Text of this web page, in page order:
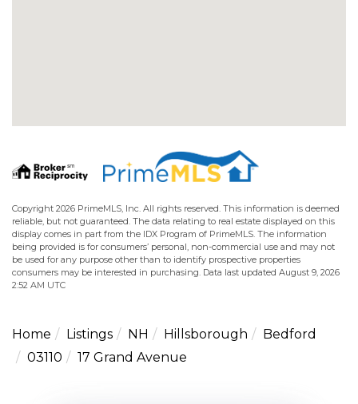
Copyright 2026 PrimeMLS, Inc. All rights reserved. This information is deemed
reliable, but not guaranteed. The data relating to real estate displayed on this
display comes in part from the IDX Program of PrimeMLS. The information
being provided is for consumers’ personal, non-commercial use and may not
be used for any purpose other than to identify prospective properties
consumers may be interested in purchasing. Data last updated August 9, 2026
2:52 AM UTC
Home Listings NH Hillsborough
Bedford
03110
17 Grand Avenue